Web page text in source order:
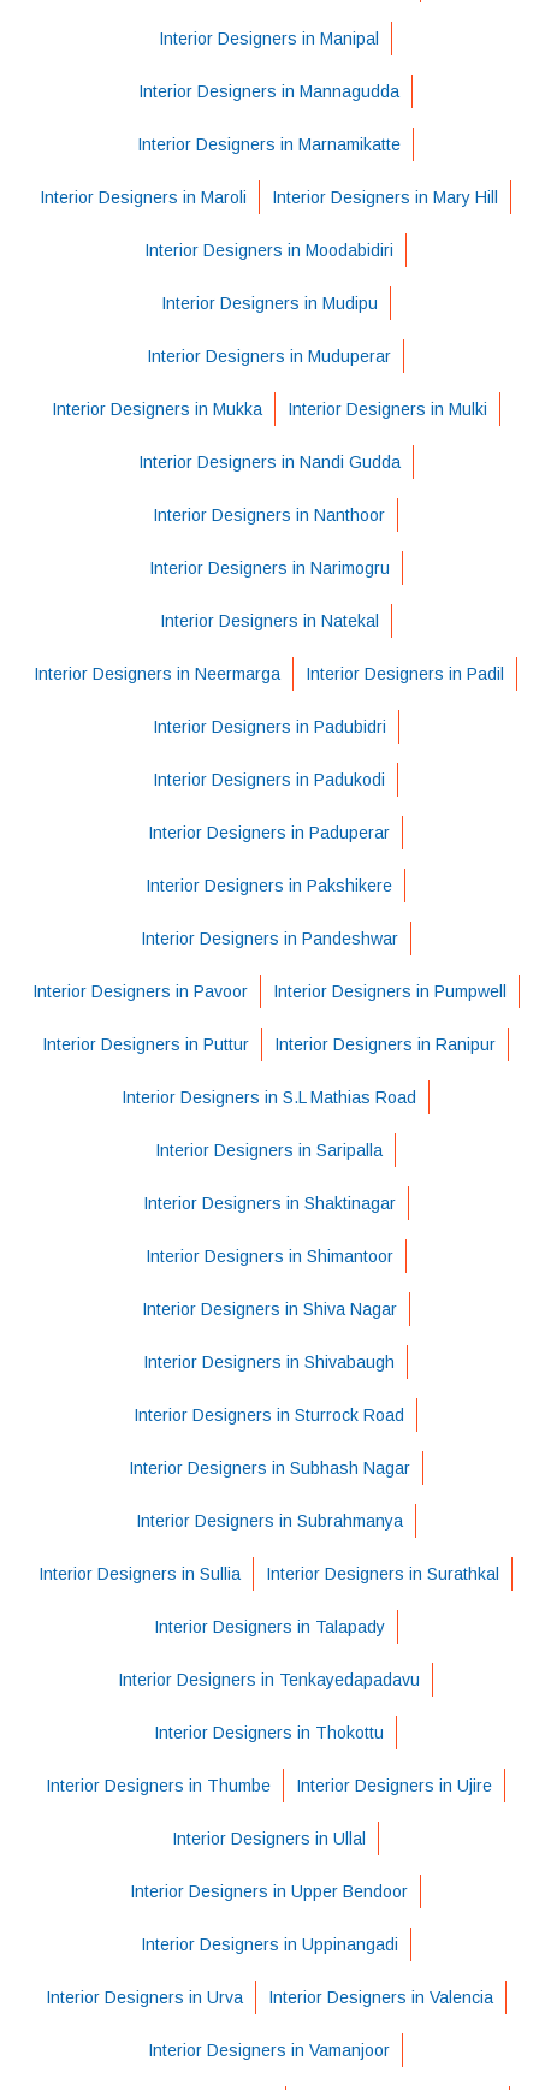
Interior Designers in Manipal
Interior Designers in Mannagudda
Interior Designers in Marnamikatte
Interior Designers in Maroli Interior Designers in Mary Hill
Interior Designers in Moodabidiri
Interior Designers in Mudipu
Interior Designers in Muduperar
Interior Designers in Mukka Interior Designers in Mulki
Interior Designers in Nandi Gudda
Interior Designers in Nanthoor
Interior Designers in Narimogru
Interior Designers in Natekal
Interior Designers in Neermarga Interior Designers in Padil
Interior Designers in Padubidri
Interior Designers in Padukodi
Interior Designers in Paduperar
Interior Designers in Pakshikere
Interior Designers in Pandeshwar
Interior Designers in Pavoor Interior Designers in Pumpwell
Interior Designers in Puttur Interior Designers in Ranipur
Interior Designers in S.L Mathias Road
Interior Designers in Saripalla
Interior Designers in Shaktinagar
Interior Designers in Shimantoor
Interior Designers in Shiva Nagar
Interior Designers in Shivabaugh
Interior Designers in Sturrock Road
Interior Designers in Subhash Nagar
Interior Designers in Subrahmanya
Interior Designers in Sullia Interior Designers in Surathkal
Interior Designers in Talapady
Interior Designers in Tenkayedapadavu
Interior Designers in Thokottu
Interior Designers in Thumbe Interior Designers in Ujire
Interior Designers in Ullal
Interior Designers in Upper Bendoor
Interior Designers in Uppinangadi
Interior Designers in Urva Interior Designers in Valencia
Interior Designers in Vamanjoor